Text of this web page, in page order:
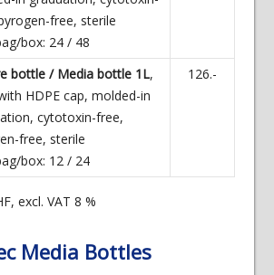
free, sterile
box: 24 / 48
bottle / Media bottle 1L,
HDPE cap, molded-in
cytotoxin-free,
free, sterile
box: 12 / 24
126.-
excl. VAT 8 %
Media Bottles